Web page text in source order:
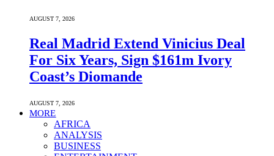
AUGUST 7, 2026
Real Madrid Extend Vinicius Deal
For Six Years, Sign $161m Ivory
Coast’s Diomande
AUGUST 7, 2026
MORE
AFRICA
ANALYSIS
BUSINESS